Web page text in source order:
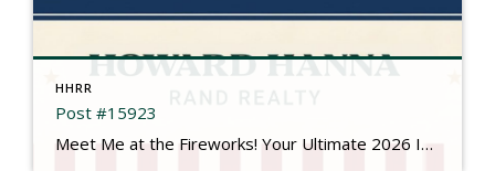
HHRR
Post #15923
Meet Me at the Fireworks! Your Ultimate 2026 Independence Day Guide There is something truly magical about gathering under the summer sky, feeling the rumble in your chest, and watching brilliant bursts of color illuminate the dark. This year is extra special as we come together to mark a historic milestone: Celebrating 250 Years of the […]